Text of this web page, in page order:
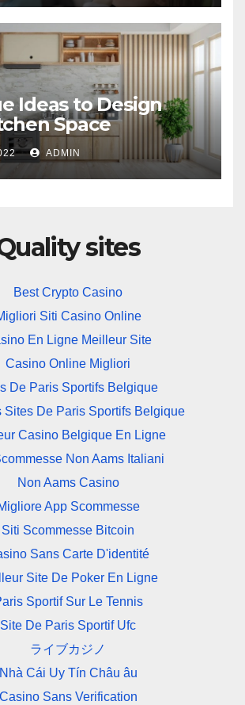
Ideas to Design
Space
ADMIN
sites
Best Crypto Casino
Siti Casino Online
En Ligne Meilleur Site
Casino Online Migliori
De Paris Sportifs Belgique
Sites De Paris Sportifs Belgique
Casino Belgique En Ligne
Non Aams Italiani
Non Aams Casino
App Scommesse
Siti Scommesse Bitcoin
Sans Carte D'identité
Site De Poker En Ligne
Sportif Sur Le Tennis
Site De Paris Sportif Ufc
ライブカジノ
Nhà Cái Uy Tín Châu âu
Casino Sans Verification